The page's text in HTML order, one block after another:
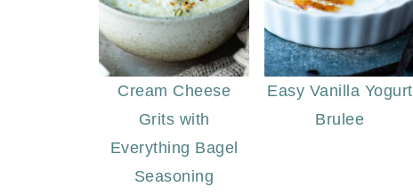
Cream Cheese
Grits with
Everything Bagel
Seasoning
Easy Vanilla Yogurt
Brulee